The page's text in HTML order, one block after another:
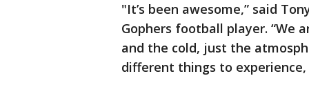
"It’s been awesome,” said
Gophers football player. “We
and the cold, just the
different things to experience,